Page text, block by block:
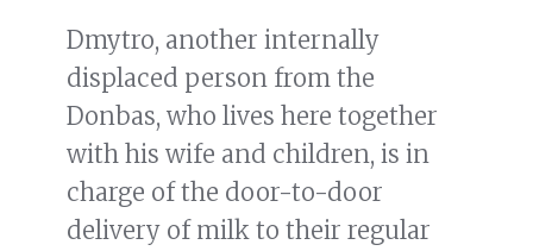
Dmytro, another internally
displaced person from the
Donbas, who lives here together
with his wife and children, is in
charge of the door-to-door
delivery of milk to their regular